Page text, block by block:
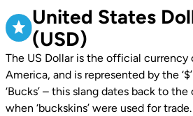
United States
(USD)
The US Dollar is the official
America, and is represented by the
‘Bucks’ – this slang dates back to
when ‘buckskins’ were used for